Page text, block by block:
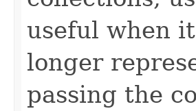
useful when
longer
passing the